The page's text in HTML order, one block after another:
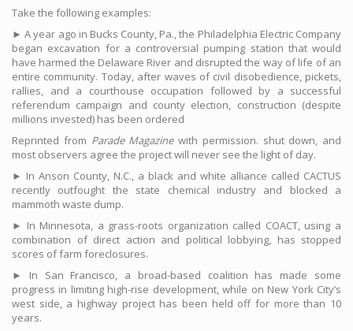
Take the following examples:
► A year ago in Bucks County, Pa., the Philadelphia Electric Company
began excavation for a controversial pumping station that would
have harmed the Delaware River and disrupted the way of life of an
entire community. Today, after waves of civil disobedience, pickets,
rallies, and a courthouse occupation followed by a successful
referendum campaign and county election, construction (despite
millions invested) has been ordered
Reprinted from Parade Magazinewith permission. shut down, and
most observers agree the project will never see the light of day.
► In Anson County, N.C., a black and white alliance called CACTUS
recently outfought the state chemical industry and blocked a
mammoth waste dump.
► In Minnesota, a grass-roots organization called COACT, using a
combination of direct action and political lobbying, has stopped
scores of farm foreclosures.
► In San Francisco, a broad-based coalition has made some
progress in limiting high-rise development, while on New York City’s
west side, a highway project has been held off for more than 10
years.